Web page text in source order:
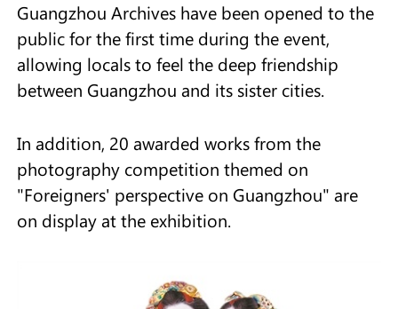
Guangzhou Archives have been opened to the
public for the first time during the event,
allowing locals to feel the deep friendship
between Guangzhou and its sister cities.
In addition, 20 awarded works from the
photography competition themed on
"Foreigners' perspective on Guangzhou" are
on display at the exhibition.